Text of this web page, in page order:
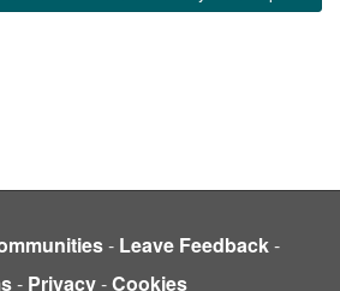
- Leave Feedback-
- Privacy-Cookies